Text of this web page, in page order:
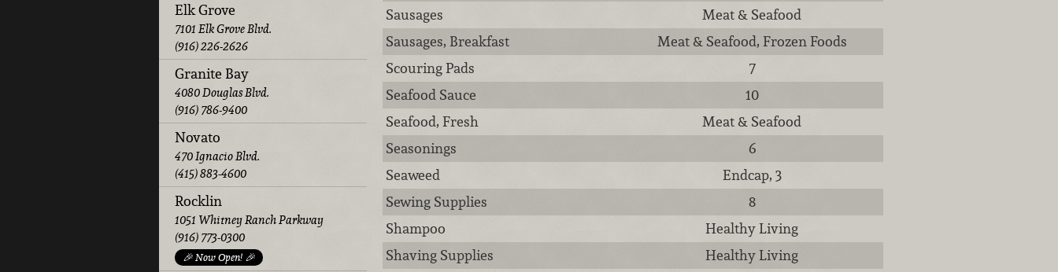
Elk Grove
7101 Elk Grove Blvd.
(916) 226-2626
Granite Bay
4080 Douglas Blvd.
(916) 786-9400
Novato
470 Ignacio Blvd.
(415) 883-4600
Rocklin
1051 Whitney Ranch Parkway
(916) 773-0300
🎉 Now Open! 🎉
Sausages
Meat & Seafood
Sausages, Breakfast
Meat & Seafood, Frozen Foods
Scouring Pads
7
Seafood Sauce
10
Seafood, Fresh
Meat & Seafood
Seasonings
6
Seaweed
Endcap, 3
Sewing Supplies
8
Shampoo
Healthy Living
Shaving Supplies
Healthy Living